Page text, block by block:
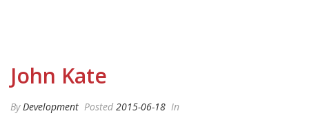
John Kate
ByDevelopment Posted 2015-06-18 In